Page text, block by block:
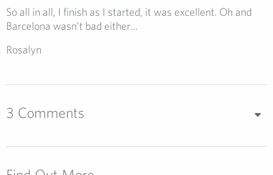
So all in all, I finish as I started, it was excellent. Oh and
Barcelona wasn’t bad either…
Rosalyn
3 Comments